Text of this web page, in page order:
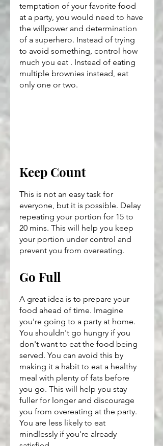
temptation of your favorite food
at a party, you would need to have
the willpower and determination
of a superhero. Instead of trying
to avoid something, control how
much you eat . Instead of eating
multiple brownies instead, eat
only one or two.
Keep Count
This is not an easy task for
everyone, but it is possible. Delay
repeating your portion for 15 to
20 mins. This will help you keep
your portion under control and
prevent you from overeating.
Go Full
A great idea is to prepare your
food ahead of time. Imagine
you're going to a party at home.
You shouldn't go hungry if you
don't want to eat the food being
served. You can avoid this by
making it a habit to eat a healthy
meal with plenty of fats before
you go. This will help you stay
fuller for longer and discourage
you from overeating at the party.
You are less likely to eat
mindlessly if you're already